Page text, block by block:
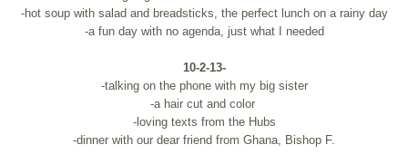
-hot soup with salad and breadsticks, the perfect lunch on a rainy day
-a fun day with no agenda, just what I needed
10-2-13-
-talking on the phone with my big sister
-a hair cut and color
-loving texts from the Hubs
-dinner with our dear friend from Ghana, Bishop F.